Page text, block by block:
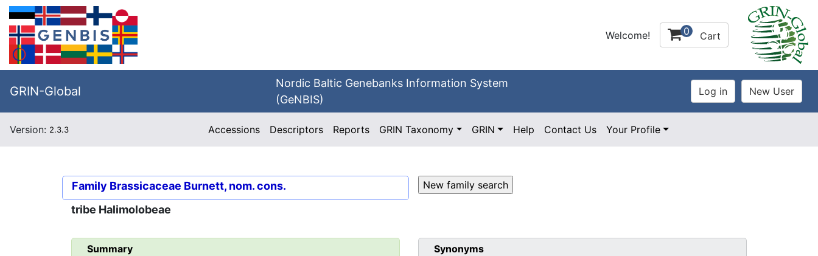
Welcome! 0 Cart
GRIN-Global
Nordic Baltic Genebanks Information System
(GeNBIS)
Version: 2.3.3 Accessions Descriptors Reports GRIN Taxonomy GRIN Help Contact Us Your Profile
Family Brassicaceae Burnett, nom. cons.
tribe Halimolobeae
Summary
Synonyms